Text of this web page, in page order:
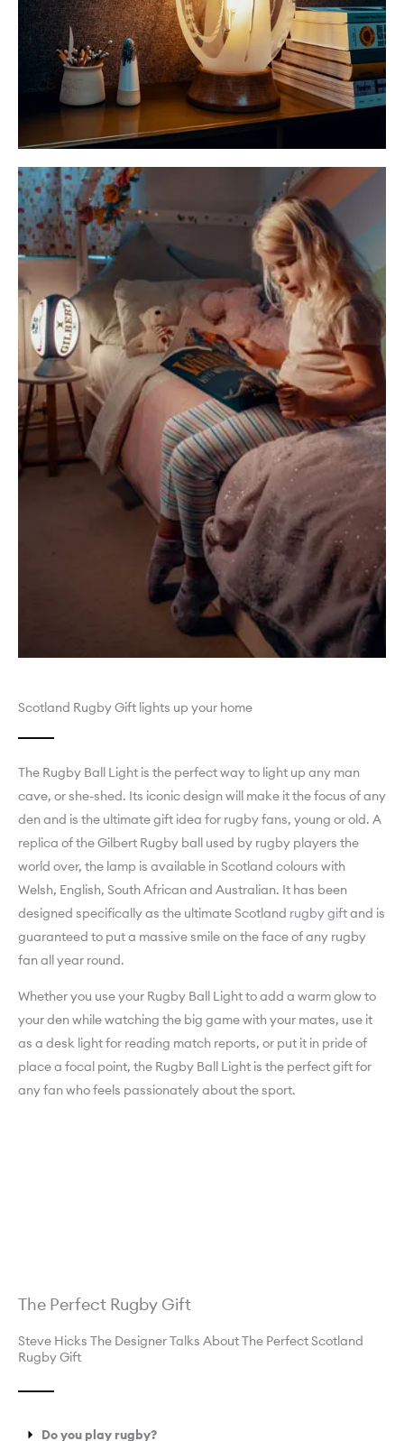
Scotland Rugby Gift lights up your home
The Rugby Ball Light is the perfect way to light up any man
cave, or she-shed. Its iconic design will make it the focus of any
den and is the ultimate gift idea for rugby fans, young or old. A
replica of the Gilbert Rugby ball used by rugby players the
world over, the lamp is available in Scotland colours with
Welsh, English, South African and Australian. It has been
designed specifically as the ultimate Scotland rugby giftand is
guaranteed to put a massive smile on the face of any rugby
fan all year round.
Whether you use your Rugby Ball Light to add a warm glow to
your den while watching the big game with your mates, use it
as a desk light for reading match reports, or put it in pride of
place a focal point, the Rugby Ball Light is the perfect gift for
any fan who feels passionately about the sport.
The Perfect Rugby Gift
Steve Hicks The Designer Talks About The Perfect Scotland
Rugby Gift
Do you play rugby?